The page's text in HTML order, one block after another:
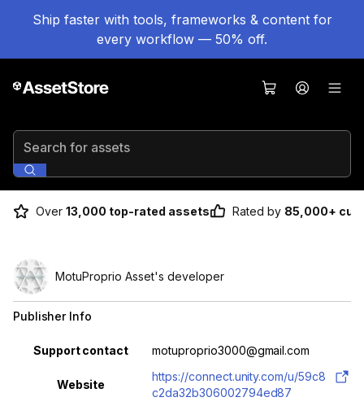
Ship faster with tools, frameworks & content for
every workflow — 50% off.
Search for assets
Over 13,000 top-rated assets Rated by 85,000+
MotuProprio Asset's developer
Publisher Info
Property Value
Support contact motuproprio3000@gmail.com
Website
https://connect.unity.com/u/59c8
c2da32b306002794ed87